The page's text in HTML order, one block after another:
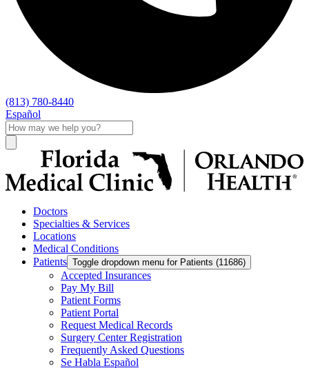
(813) 780-8440
Español
Doctors
Specialties & Services
Locations
Medical Conditions
Patients Toggle dropdown menu for Patients (11686)
Accepted Insurances
Pay My Bill
Patient Forms
Patient Portal
Request Medical Records
Surgery Center Registration
Frequently Asked Questions
Se Habla Español